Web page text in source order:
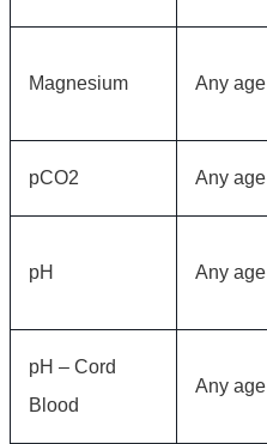
Magnesium Any age
pCO2 Any age
pH Any age
pH – Cord
Blood
Any age